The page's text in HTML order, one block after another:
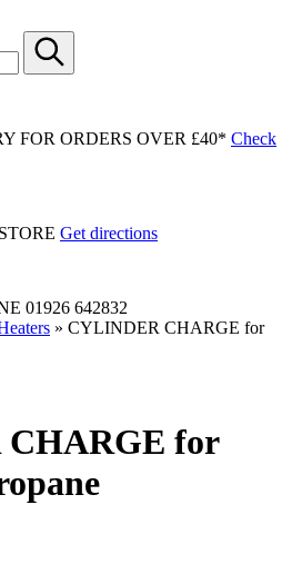
Submit
FOR ORDERS OVER £40* Check
Get directions
01926 642832
» CYLINDER CHARGE for
for